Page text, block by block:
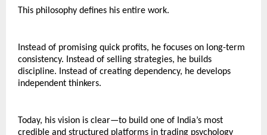
This philosophy defines his entire work.
Instead of promising quick profits, he focuses on long-term
consistency. Instead of selling strategies, he builds
discipline. Instead of creating dependency, he develops
independent thinkers.
Today, his vision is clear—to build one of India’s most
credible and structured platforms in trading psychology